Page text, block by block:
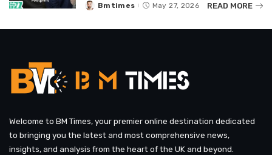
Posted
Bmtimes May 27, 2026 READ MORE
Welcome to BM Times, your premier online destination dedicated
to bringing you the latest and most comprehensive news,
insights, and analysis from the heart of the UK and beyond.